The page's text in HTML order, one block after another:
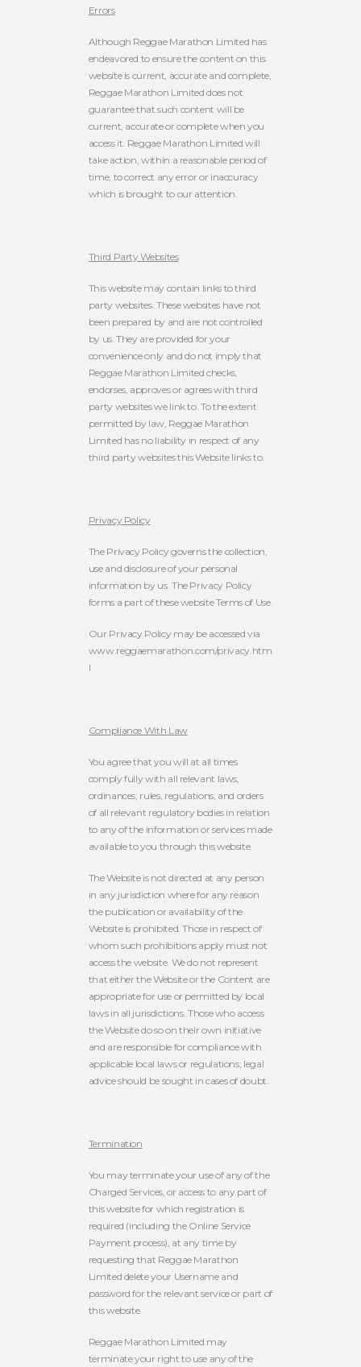
Errors
Although Reggae Marathon Limited has
endeavored to ensure the content on this
website is current, accurate and complete,
Reggae Marathon Limited does not
guarantee that such content will be
current, accurate or complete when you
access it. Reggae Marathon Limited will
take action, within a reasonable period of
time, to correct any error or inaccuracy
which is brought to our attention.
Third Party Websites
This website may contain links to third
party websites. These websites have not
been prepared by and are not controlled
by us. They are provided for your
convenience only and do not imply that
Reggae Marathon Limited checks,
endorses, approves or agrees with third
party websites we link to. To the extent
permitted by law, Reggae Marathon
Limited has no liability in respect of any
third party websites this Website links to.
Privacy Policy
The Privacy Policy governs the collection,
use and disclosure of your personal
information by us. The Privacy Policy
forms a part of these website Terms of Use.
Our Privacy Policy may be accessed via
www.reggaemarathon.com/privacy.htm
l
Compliance With Law
You agree that you will at all times
comply fully with all relevant laws,
ordinances, rules, regulations, and orders
of all relevant regulatory bodies in relation
to any of the information or services made
available to you through this website.
The Website is not directed at any person
in any jurisdiction where for any reason
the publication or availability of the
Website is prohibited. Those in respect of
whom such prohibitions apply must not
access the website. We do not represent
that either the Website or the Content are
appropriate for use or permitted by local
laws in all jurisdictions. Those who access
the Website do so on their own initiative
and are responsible for compliance with
applicable local laws or regulations; legal
advice should be sought in cases of doubt.
Termination
You may terminate your use of any of the
Charged Services, or access to any part of
this website for which registration is
required (including the Online Service
Payment process), at any time by
requesting that Reggae Marathon
Limited delete your Username and
password for the relevant service or part of
this website.
Reggae Marathon Limited may
terminate your right to use any of the